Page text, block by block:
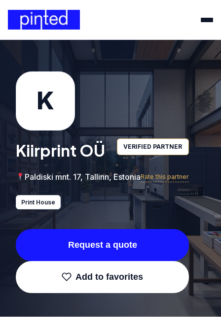
K
Kiirprint OÜ VERIFIED PARTNER
Paldiski mnt. 17, Tallinn, EstoniaRate this partner
Print House
Request a quote
Add to favorites